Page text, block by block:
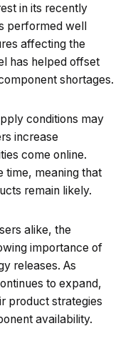
in its recently
performed well
affecting the
has helped offset
shortages.
conditions may
increase
come online.
time, meaning that
remain likely.
alike, the
importance of
releases. As
to expand,
product strategies
availability.